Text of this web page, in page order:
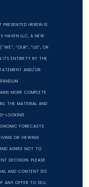
HEREIN IS
HAVEN LLC, A NEW
“OUR”, “US”, OR
ITS ENTIRETY BY THE
AND/OR
MORE COMPLETE
THE MATERIAL AND
LOOKING
FORECASTS
OR VIEWING
AGREE NOT TO
DECISION. PLEASE
AND CONTENT DO
ANY OFFER TO SELL